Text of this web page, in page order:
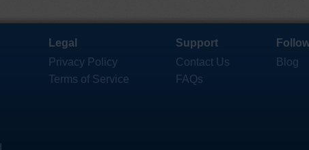
Legal
Privacy Policy
Terms of Service
Support
Contact Us
FAQs
Blog